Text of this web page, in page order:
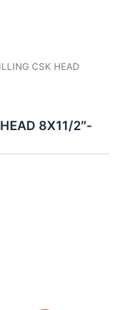
CSK HEAD
8X11/2″-